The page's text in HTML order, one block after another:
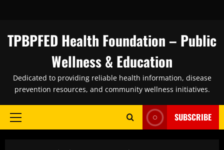
content
TPBPFED Health Foundation – Public
Wellness & Education
Dedicated to providing reliable health information, disease
prevention resources, and community wellness initiatives.
Primary
SUBSCRIBE